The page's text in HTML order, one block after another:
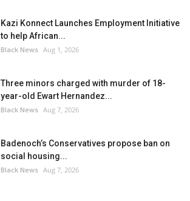
Kazi Konnect Launches Employment Initiative
to help African...
Black News Aug 1, 2026
Three minors charged with murder of 18-
year-old Ewart Hernandez...
Black News Aug 7, 2026
Badenoch’s Conservatives propose ban on
social housing...
Black News Aug 7, 2026